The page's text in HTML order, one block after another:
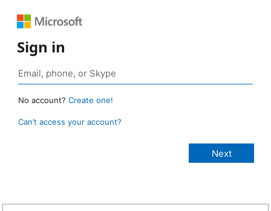
Sign in
No account? Create one!
Can’t access your account?